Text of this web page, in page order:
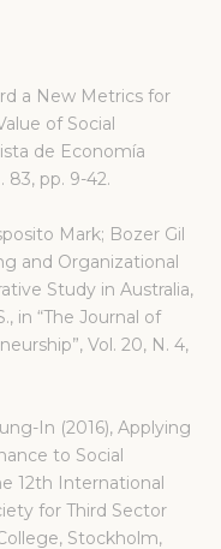
a New Metrics for
of Social
de Economía
83, pp. 9-42.
Mark; Bozer Gil
and Organizational
Study in Australia,
in “The Journal of
Vol. 20, N. 4,
In (2016), Applying
to Social
12th International
for Third Sector
Stockholm,